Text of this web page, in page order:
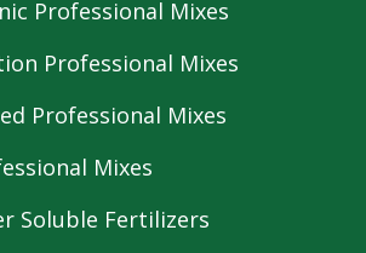
Professional Mixes
Professional Mixes
Professional Mixes
Mixes
Soluble Fertilizers